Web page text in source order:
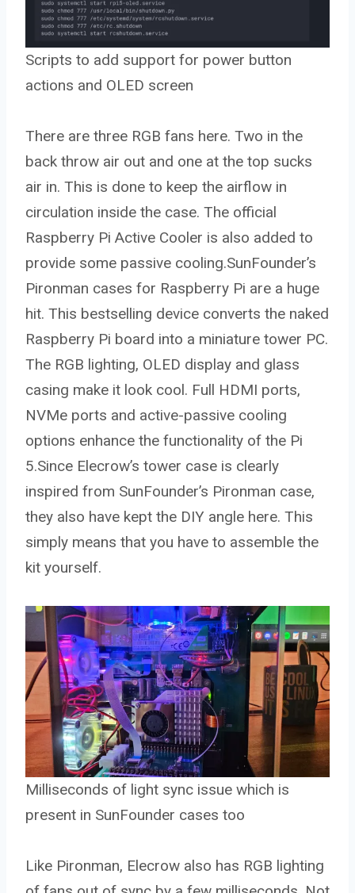
Scripts to add support for power button
actions and OLED screen
There are three RGB fans here. Two in the
back throw air out and one at the top sucks
air in. This is done to keep the airflow in
circulation inside the case. The official
Raspberry Pi Active Cooler is also added to
provide some passive cooling.SunFounder’s
Pironman cases for Raspberry Pi are a huge
hit. This bestselling device converts the naked
Raspberry Pi board into a miniature tower PC.
The RGB lighting, OLED display and glass
casing make it look cool. Full HDMI ports,
NVMe ports and active-passive cooling
options enhance the functionality of the Pi
5.Since Elecrow’s tower case is clearly
inspired from SunFounder’s Pironman case,
they also have kept the DIY angle here. This
simply means that you have to assemble the
kit yourself.
Milliseconds of light sync issue which is
present in SunFounder cases too
Like Pironman, Elecrow also has RGB lighting